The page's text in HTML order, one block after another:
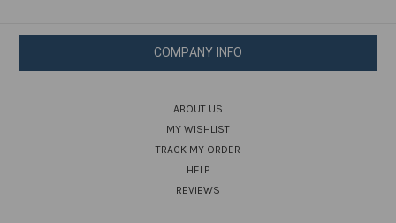
COMPANY INFO
ABOUT US
MY WISHLIST
TRACK MY ORDER
HELP
REVIEWS